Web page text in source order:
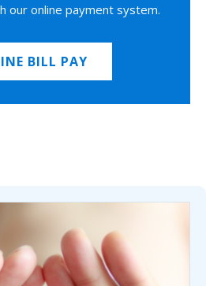
our online payment system.
BILL PAY